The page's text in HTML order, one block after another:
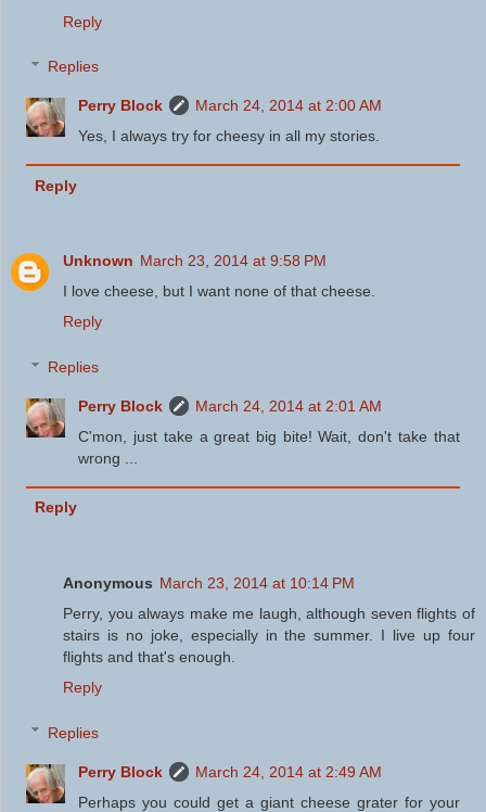
Reply
Replies
Perry Block
March 24, 2014 at 2:00 AM
Yes, I always try for cheesy in all my stories.
Reply
Unknown March 23, 2014 at 9:58 PM
I love cheese, but I want none of that cheese.
Reply
Replies
Perry Block
March 24, 2014 at 2:01 AM
C'mon, just take a great big bite! Wait, don't take that
wrong ...
Reply
Anonymous March 23, 2014 at 10:14 PM
Perry, you always make me laugh, although seven flights of
stairs is no joke, especially in the summer. I live up four
flights and that's enough.
Reply
Replies
Perry Block
March 24, 2014 at 2:49 AM
Perhaps you could get a giant cheese grater for your